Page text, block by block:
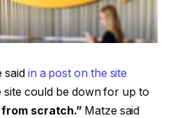
said in a post on the site
site could be down for up to
scratch.” Matze said